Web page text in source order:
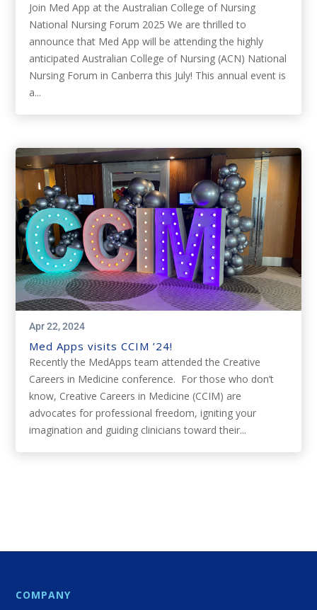
Join Med App at the Australian College of Nursing
National Nursing Forum 2025 We are thrilled to
announce that Med App will be attending the highly
anticipated Australian College of Nursing (ACN) National
Nursing Forum in Canberra this July! This annual event is
a...
Med Apps visits CCIM ’24!
Apr 22, 2024
Recently the MedApps team attended the Creative
Careers in Medicine conference. For those who don’t
know, Creative Careers in Medicine (CCIM) are
advocates for professional freedom, igniting your
imagination and guiding clinicians toward their...
COMPANY